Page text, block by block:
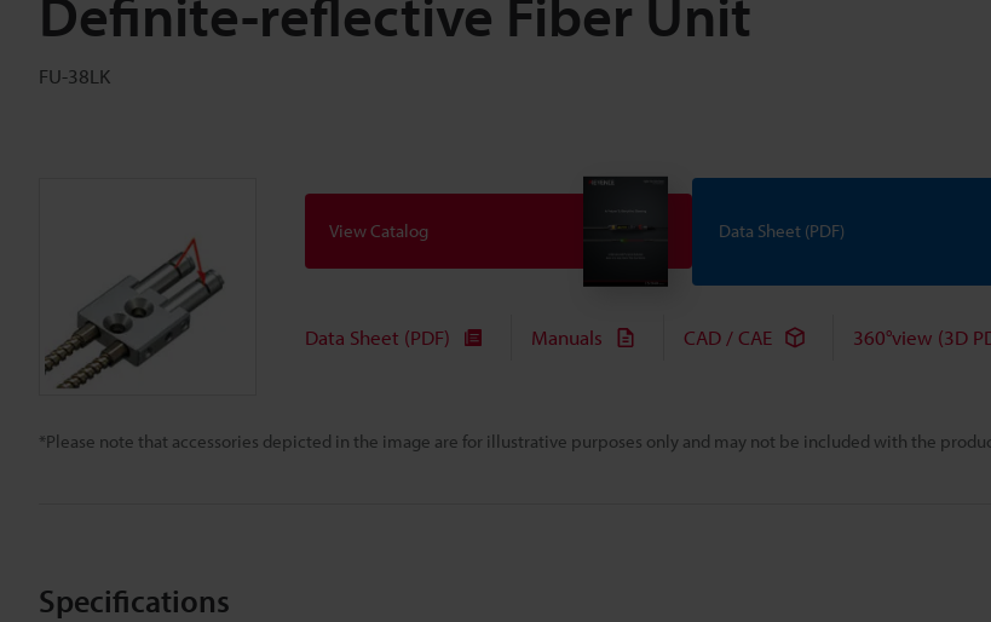
FU-38LK
*Please note that accessories depicted in the image are for illustrative purposes only and may not be included with the
View Catalog Data Sheet (PDF)
Data Sheet (PDF) Manuals CAD / CAE 360°view (3D
Specifications